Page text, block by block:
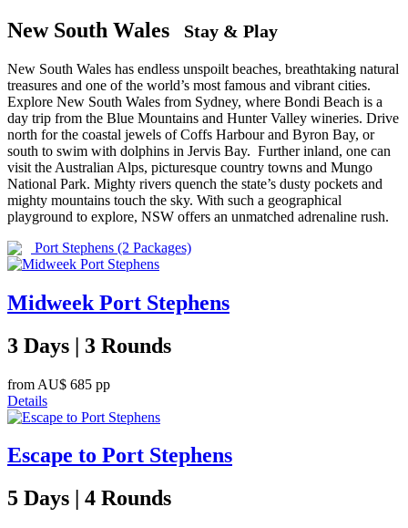
New South Wales Stay & Play
New South Wales has endless unspoilt beaches, breathtaking natural
treasures and one of the world’s most famous and vibrant cities.
Explore New South Wales from Sydney, where Bondi Beach is a
day trip from the Blue Mountains and Hunter Valley wineries. Drive
north for the coastal jewels of Coffs Harbour and Byron Bay, or
south to swim with dolphins in Jervis Bay. Further inland, one can
visit the Australian Alps, picturesque country towns and Mungo
National Park. Mighty rivers quench the state’s dusty pockets and
mighty mountains touch the sky. With such a geographical
playground to explore, NSW offers an unmatched adrenaline rush.
Port Stephens (2 Packages)
Midweek Port Stephens
3 Days | 3 Rounds
from AU$ 685 pp
Details
Escape to Port Stephens
5 Days | 4 Rounds